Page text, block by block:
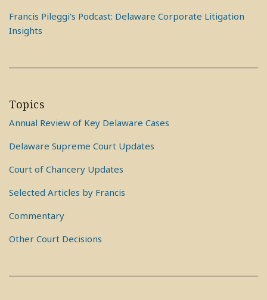
Francis Pileggi's Podcast: Delaware Corporate Litigation
Insights
Topics
Annual Review of Key Delaware Cases
Delaware Supreme Court Updates
Court of Chancery Updates
Selected Articles by Francis
Commentary
Other Court Decisions